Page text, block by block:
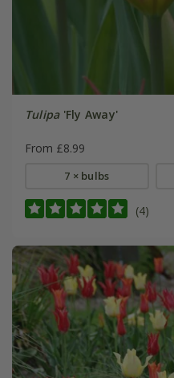
Tulipa'Fly Away'
From £8.99
7 × bulbs
(4)